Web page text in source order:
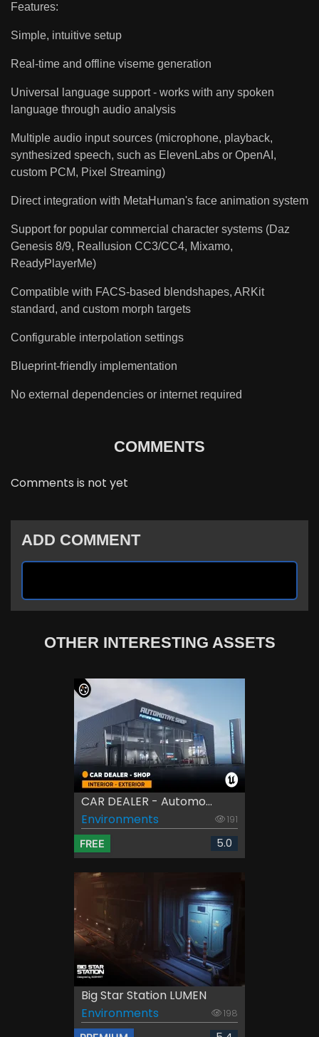
Features:
Simple, intuitive setup
Real-time and offline viseme generation
Universal language support - works with any spoken
language through audio analysis
Multiple audio input sources (microphone, playback,
synthesized speech, such as ElevenLabs or OpenAI,
custom PCM, Pixel Streaming)
Direct integration with MetaHuman's face animation system
Support for popular commercial character systems (Daz
Genesis 8/9, Reallusion CC3/CC4, Mixamo,
ReadyPlayerMe)
Compatible with FACS-based blendshapes, ARKit
standard, and custom morph targets
Configurable interpolation settings
Blueprint-friendly implementation
No external dependencies or internet required
COMMENTS
Comments is not yet
ADD COMMENT
OTHER INTERESTING ASSETS
CAR DEALER - Automo...
Environments
191
FREE 5.0
Big Star Station LUMEN
Environments
198